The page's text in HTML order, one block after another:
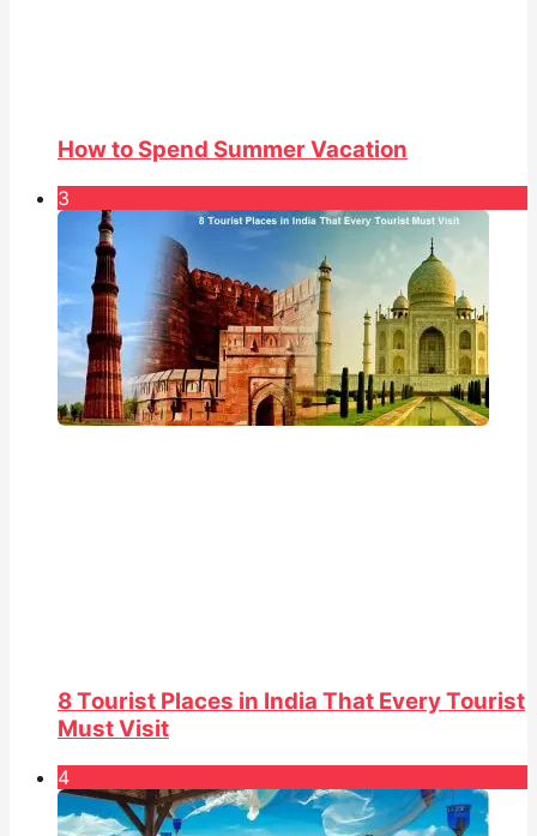
How to Spend Summer Vacation
3
8 Tourist Places in India That Every Tourist
Must Visit
4